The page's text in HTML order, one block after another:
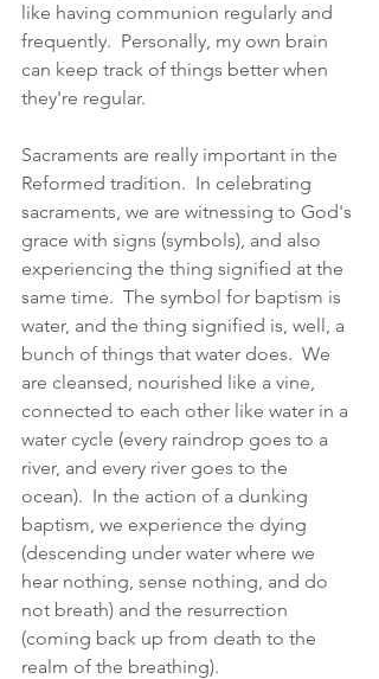
like having communion regularly and
frequently.  Personally, my own brain
can keep track of things better when
they're regular.
Sacraments are really important in the
Reformed tradition.  In celebrating
sacraments, we are witnessing to God's
grace with signs (symbols), and also
experiencing the thing signified at the
same time.  The symbol for baptism is
water, and the thing signified is, well, a
bunch of things that water does.  We
are cleansed, nourished like a vine,
connected to each other like water in a
water cycle (every raindrop goes to a
river, and every river goes to the
ocean).  In the action of a dunking
baptism, we experience the dying
(descending under water where we
hear nothing, sense nothing, and do
not breath) and the resurrection
(coming back up from death to the
realm of the breathing).